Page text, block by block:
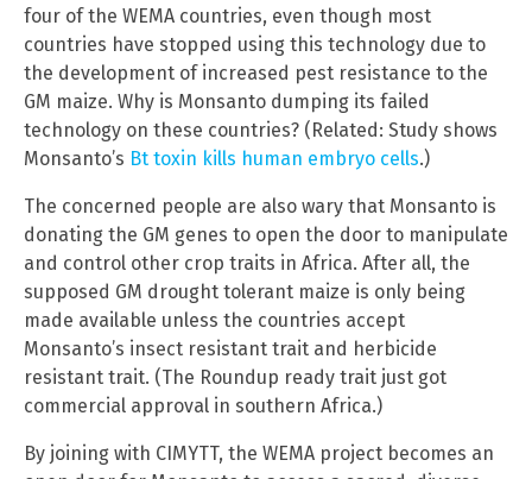
four of the WEMA countries, even though most
countries have stopped using this technology due to
the development of increased pest resistance to the
GM maize. Why is Monsanto dumping its failed
technology on these countries? (Related: Study shows
Monsanto’s Bt toxin kills human embryo cells.)
The concerned people are also wary that Monsanto is
donating the GM genes to open the door to manipulate
and control other crop traits in Africa. After all, the
supposed GM drought tolerant maize is only being
made available unless the countries accept
Monsanto’s insect resistant trait and herbicide
resistant trait. (The Roundup ready trait just got
commercial approval in southern Africa.)
By joining with CIMYTT, the WEMA project becomes an